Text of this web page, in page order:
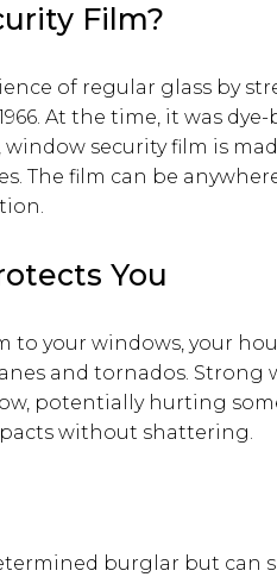
Film?
of regular glass by
At the time, it was
security film is
The film can be
You
to your windows, your
and tornados. Strong
potentially hurting
without shattering.
burglar but can